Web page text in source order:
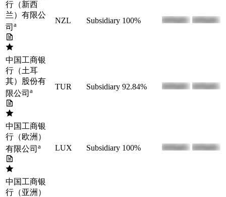
行（新西
兰）有限公
司 a NZL Subsidiary 100%
中国工商银
行（土耳
其）股份有
限公司 a TUR Subsidiary 92.84%
中国工商银
行（欧洲）
有限公司 a LUX Subsidiary 100%
中国工商银
行（亚洲）